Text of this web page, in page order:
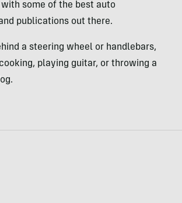
some of the best auto
publications out there.
a steering wheel or handlebars,
cooking, playing guitar, or throwing a